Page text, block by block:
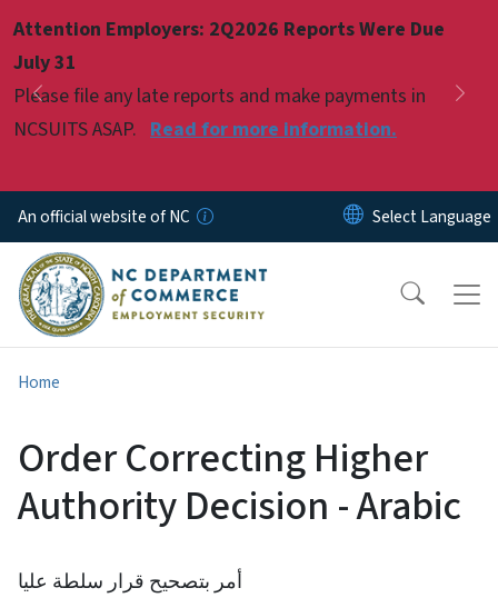
Attention Employers: 2Q2026 Reports Were Due
July 31
Please file any late reports and make payments in
NCSUITS ASAP. Read for more information.
Previous
Pause
An official website of NC
Home
Order Correcting Higher
Authority Decision - Arabic
أمر بتصحيح قرار سلطة عليا